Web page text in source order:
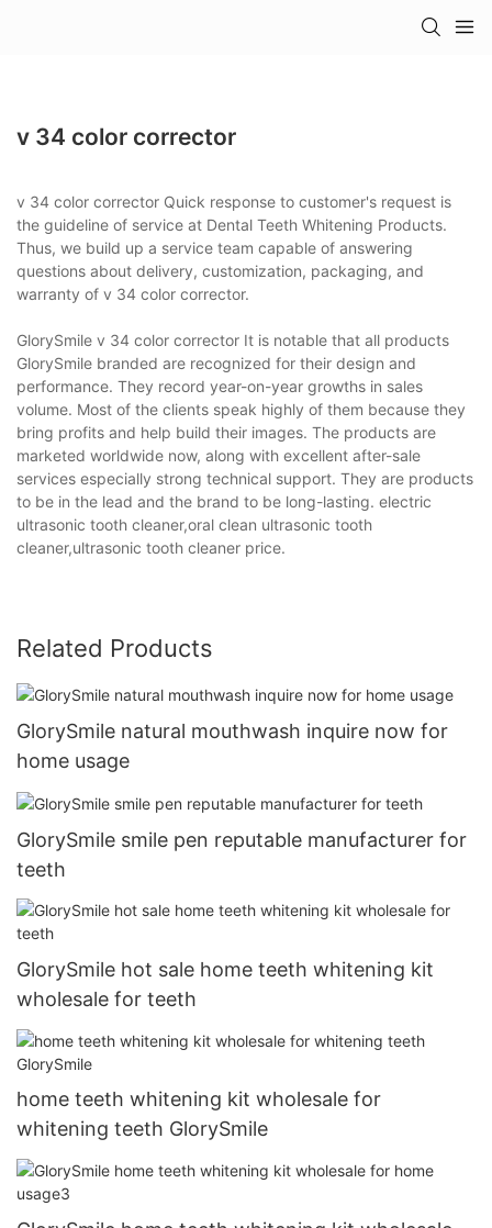
v 34 color corrector
v 34 color corrector Quick response to customer's request is
the guideline of service at Dental Teeth Whitening Products.
Thus, we build up a service team capable of answering
questions about delivery, customization, packaging, and
warranty of v 34 color corrector.
GlorySmile v 34 color corrector It is notable that all products
GlorySmile branded are recognized for their design and
performance. They record year-on-year growths in sales
volume. Most of the clients speak highly of them because they
bring profits and help build their images. The products are
marketed worldwide now, along with excellent after-sale
services especially strong technical support. They are products
to be in the lead and the brand to be long-lasting. electric
ultrasonic tooth cleaner,oral clean ultrasonic tooth
cleaner,ultrasonic tooth cleaner price.
Related Products
GlorySmile natural mouthwash inquire now for
home usage
GlorySmile smile pen reputable manufacturer for
teeth
GlorySmile hot sale home teeth whitening kit
wholesale for teeth
home teeth whitening kit wholesale for
whitening teeth GlorySmile